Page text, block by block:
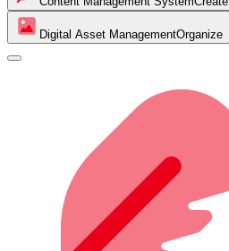
Digital Asset ManagementOrganize